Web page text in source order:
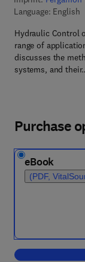
Language: English
Hydraulic Control
range of
discusses the
systems, and
Purchase
eBook
(PDF,